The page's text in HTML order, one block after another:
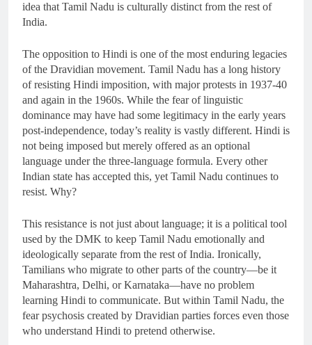
idea that Tamil Nadu is culturally distinct from the rest of
India.
The opposition to Hindi is one of the most enduring legacies
of the Dravidian movement. Tamil Nadu has a long history
of resisting Hindi imposition, with major protests in 1937-40
and again in the 1960s. While the fear of linguistic
dominance may have had some legitimacy in the early years
post-independence, today’s reality is vastly different. Hindi is
not being imposed but merely offered as an optional
language under the three-language formula. Every other
Indian state has accepted this, yet Tamil Nadu continues to
resist. Why?
This resistance is not just about language; it is a political tool
used by the DMK to keep Tamil Nadu emotionally and
ideologically separate from the rest of India. Ironically,
Tamilians who migrate to other parts of the country—be it
Maharashtra, Delhi, or Karnataka—have no problem
learning Hindi to communicate. But within Tamil Nadu, the
fear psychosis created by Dravidian parties forces even those
who understand Hindi to pretend otherwise.